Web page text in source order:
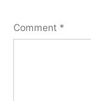
Comment *